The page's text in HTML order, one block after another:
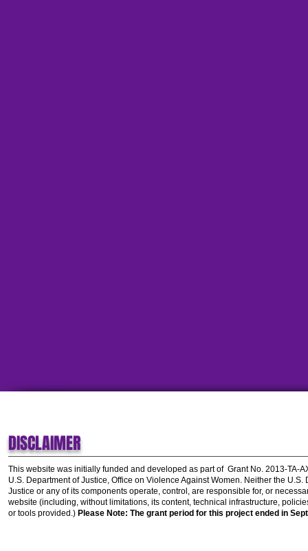
DISCLAIMER
This website was initially funded and developed as part of Grant No. 2013-TA-
U.S. Department of Justice, Office on Violence Against Women. Neither the U.S.
Justice or any of its components operate, control, are responsible for, or
website (including, without limitations, its content, technical infrastructure,
or tools provided.) Please Note: The grant period for this project ended in